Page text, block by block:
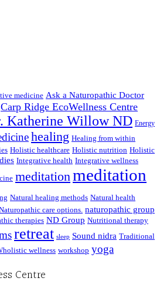
medicine Ask a Naturopathic Doctor
Carp Ridge EcoWellness Centre
Katherine Willow ND Energy
healing Healing from within
Holistic healthcare Holistic nutrition Holistic
Integrative health Integrative wellness
meditationmeditation
Natural healing methods Natural health
care options. naturopathic group
therapies ND Group Nutritional therapy
retreat sleep Sound nidra Traditional
wellness workshop yoga
Centre